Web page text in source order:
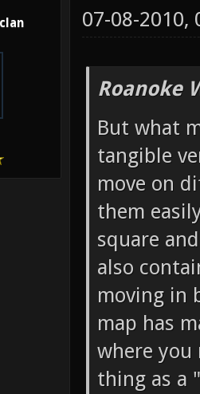
07-08-2010,
Roanoke
But what
tangible
move on
them
square
also
moving in
map has
where you
thing as a